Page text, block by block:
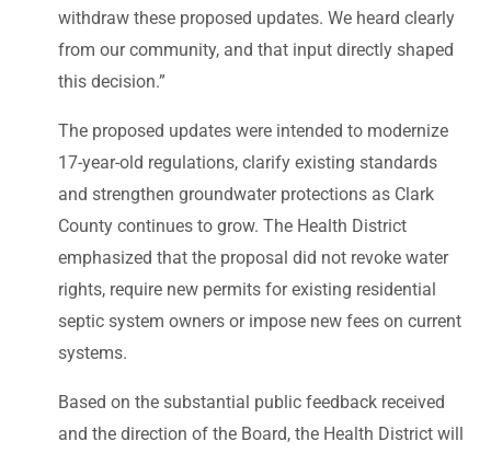
withdraw these proposed updates. We heard clearly
from our community, and that input directly shaped
this decision.”
The proposed updates were intended to modernize
17-year-old regulations, clarify existing standards
and strengthen groundwater protections as Clark
County continues to grow. The Health District
emphasized that the proposal did not revoke water
rights, require new permits for existing residential
septic system owners or impose new fees on current
systems.
Based on the substantial public feedback received
and the direction of the Board, the Health District will